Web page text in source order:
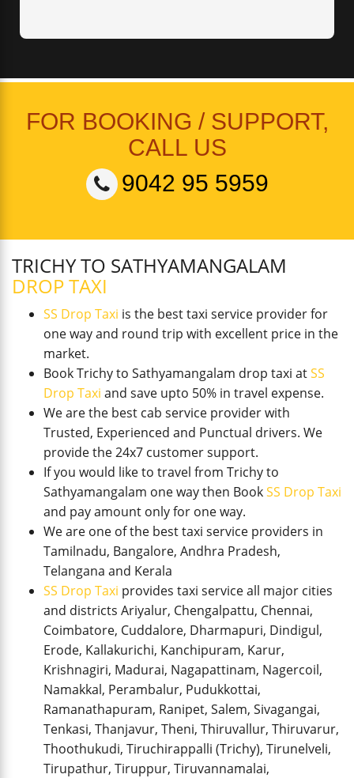
FOR BOOKING / SUPPORT,
CALL US
9042 95 5959
TRICHY TO SATHYAMANGALAM
DROP TAXI
SS Drop Taxi is the best taxi service provider for
one way and round trip with excellent price in the
market.
Book Trichy to Sathyamangalam drop taxi atSS
Drop Taxi and save upto 50% in travel expense.
We are the best cab service provider with
Trusted, Experienced and Punctual drivers. We
provide the 24x7 customer support.
If you would like to travel from Trichy to
Sathyamangalam one way then BookSS Drop Taxi
and pay amount only for one way.
We are one of the best taxi service providers in
Tamilnadu, Bangalore, Andhra Pradesh,
Telangana and Kerala
SS Drop Taxi provides taxi service all major cities
and districts Ariyalur, Chengalpattu, Chennai,
Coimbatore, Cuddalore, Dharmapuri, Dindigul,
Erode, Kallakurichi, Kanchipuram, Karur,
Krishnagiri, Madurai, Nagapattinam, Nagercoil,
Namakkal, Perambalur, Pudukkottai,
Ramanathapuram, Ranipet, Salem, Sivagangai,
Tenkasi, Thanjavur, Theni, Thiruvallur, Thiruvarur,
Thoothukudi, Tiruchirappalli (Trichy), Tirunelveli,
Tirupathur, Tiruppur, Tiruvannamalai,